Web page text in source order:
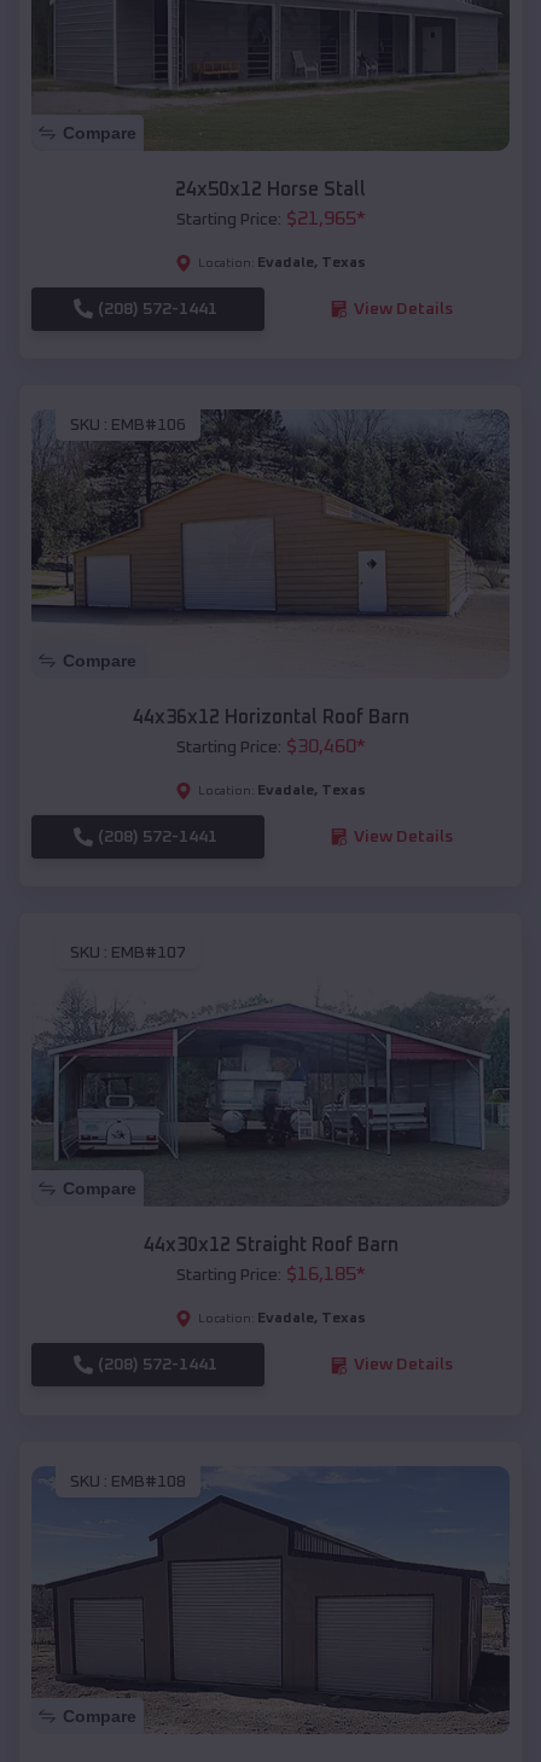
Compare
24x50x12 Horse Stall
Starting Price: $21,965*
Location: Evadale, Texas
(208) 572-1441 View Details
SKU : EMB#106
Compare
44x36x12 Horizontal Roof Barn
Starting Price: $30,460*
Location: Evadale, Texas
(208) 572-1441 View Details
SKU : EMB#107
Compare
44x30x12 Straight Roof Barn
Starting Price: $16,185*
Location: Evadale, Texas
(208) 572-1441 View Details
SKU : EMB#108
Compare